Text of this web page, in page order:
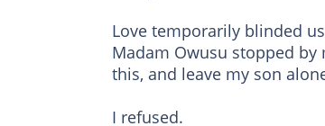
Love temporarily blinded
Madam Owusu stopped by
this, and leave my son
I refused.